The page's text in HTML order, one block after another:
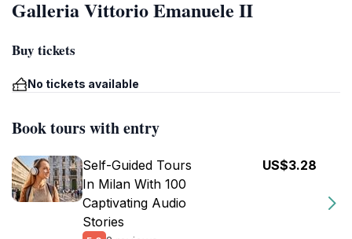
Galleria Vittorio Emanuele II
Buy tickets
No tickets available
Book tours with entry
Self-Guided Tours
In Milan With 100
Captivating Audio
Stories
US$3.28